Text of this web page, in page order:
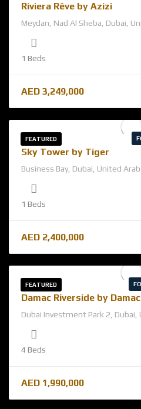
Riviera Rêve by Azizi
Meydan, Nad Al Sheba, Dubai,
1 Beds
AED 3,249,000
FEATURED
Sky Tower by Tiger
Business Bay, Dubai, United
1 Beds
AED 2,400,000
FEATURED
Damac Riverside by Damac
Dubai Investment Park 2,
4 Beds
AED 1,990,000